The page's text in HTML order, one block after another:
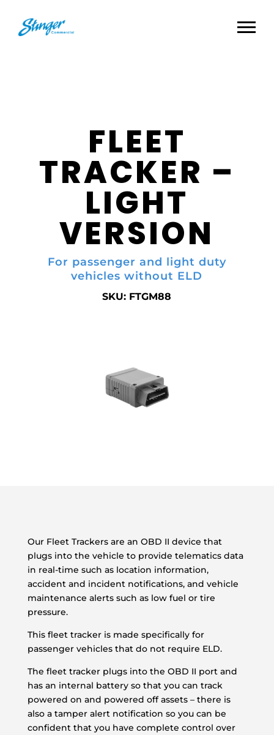
FLEET
TRACKER –
LIGHT
VERSION
For passenger and light duty
vehicles without ELD
SKU: FTGM88
Our Fleet Trackers are an OBD II device that
plugs into the vehicle to provide telematics data
in real-time such as location information,
accident and incident notifications, and vehicle
maintenance alerts such as low fuel or tire
pressure.
This fleet tracker is made specifically for
passenger vehicles that do not require ELD.
The fleet tracker plugs into the OBD II port and
has an internal battery so that you can track
powered on and powered off assets – there is
also a tamper alert notification so you can be
confident that you have complete control over